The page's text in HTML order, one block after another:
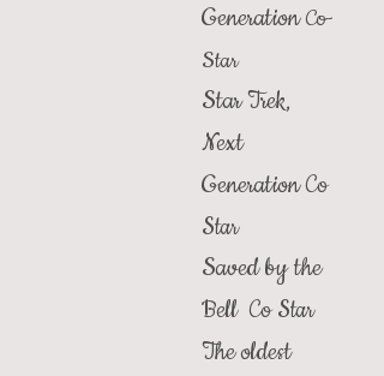
GenerationCo-
Star
Star Trek,
Next
GenerationCo
Star
Saved by the
BellCo Star
The oldest